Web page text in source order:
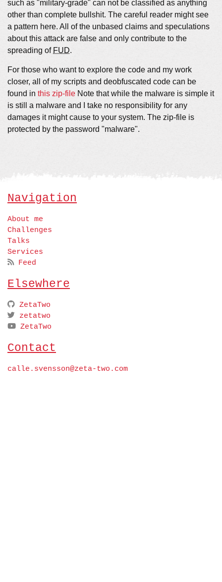
such as "military-grade" can not be classified as anything
other than complete bullshit. The careful reader might see
a pattern here. All of the unbased claims and speculations
about this attack are false and only contribute to the
spreading of FUD.
For those who want to explore the code and my work
closer, all of my scripts and deobfuscated code can be
found in this zip-file Note that while the malware is simple it
is still a malware and I take no responsibility for any
damages it might cause to your system. The zip-file is
protected by the password "malware".
Navigation
About me
Challenges
Talks
Services
Feed
Elsewhere
ZetaTwo
zetatwo
ZetaTwo
Contact
calle.svensson@zeta-two.com